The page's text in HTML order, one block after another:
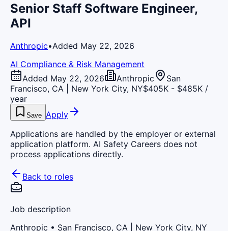
Senior Staff Software Engineer,
API
Anthropic•Added May 22, 2026
AI Compliance & Risk Management
Added May 22, 2026
Anthropic
San
Francisco, CA | New York City, NY$405K - $485K /
year
Save Apply
Applications are handled by the employer or external
application platform. AI Safety Careers does not
process applications directly.
Back to roles
Job description
Anthropic • San Francisco, CA | New York City, NY